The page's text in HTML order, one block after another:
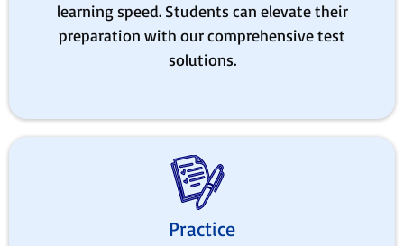
learning speed. Students can elevate their
preparation with our comprehensive test
solutions.
Practice